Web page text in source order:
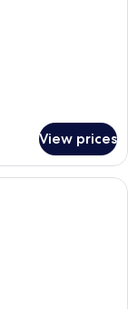
View prices
with a wicker basket